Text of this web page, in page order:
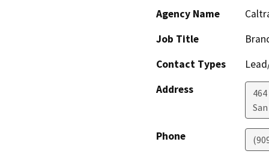
Agency Name
Job Title
Contact Types
Address
Phone